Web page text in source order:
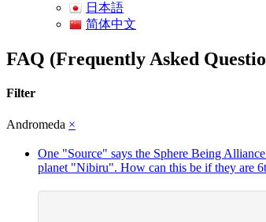
日本語
简体中文
FAQ (Frequently Asked
Filter
Andromeda ×
One "Source" says the Sphere Being
planet "Nibiru". How can this be if they are